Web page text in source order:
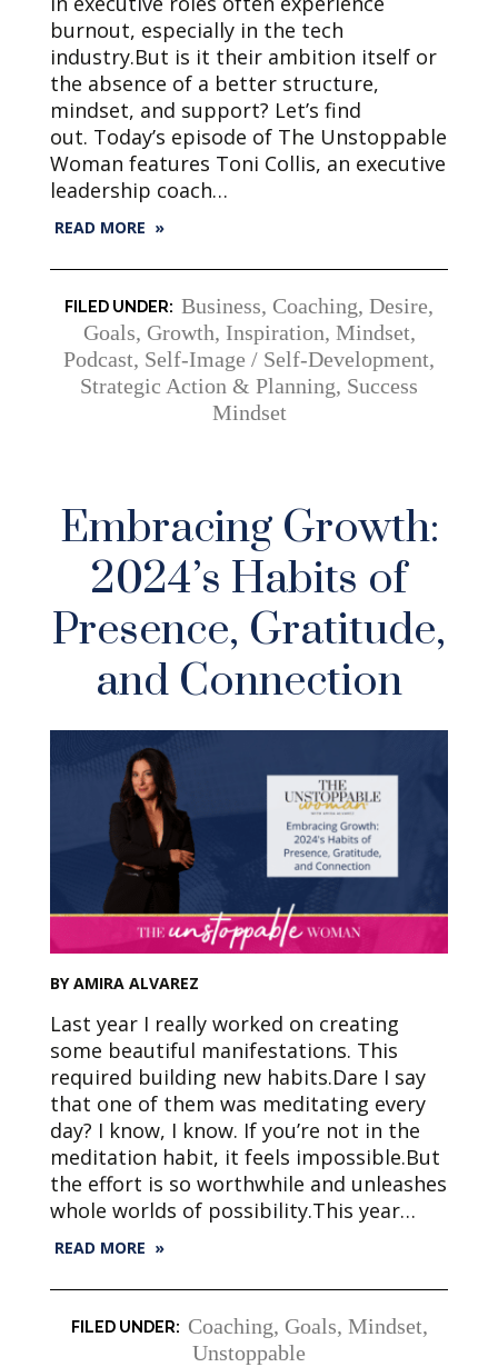
burnout, especially in the tech
industry.But is it their ambition itself or
the absence of a better structure,
mindset, and support? Let’s find
out. Today’s episode of The Unstoppable
Woman features Toni Collis, an executive
leadership coach…
READ MORE »
Business, Coaching, Desire,
Goals, Growth, Inspiration, Mindset,
Podcast, Self-Image / Self-Development,
Strategic Action & Planning, Success
Mindset
Embracing Growth:
2024’s Habits of
Presence, Gratitude,
and Connection
BY AMIRA ALVAREZ
Last year I really worked on creating
some beautiful manifestations. This
required building new habits.Dare I say
that one of them was meditating every
day? I know, I know. If you’re not in the
meditation habit, it feels impossible.But
the effort is so worthwhile and unleashes
whole worlds of possibility.This year…
READ MORE »
Coaching, Goals, Mindset,
Unstoppable